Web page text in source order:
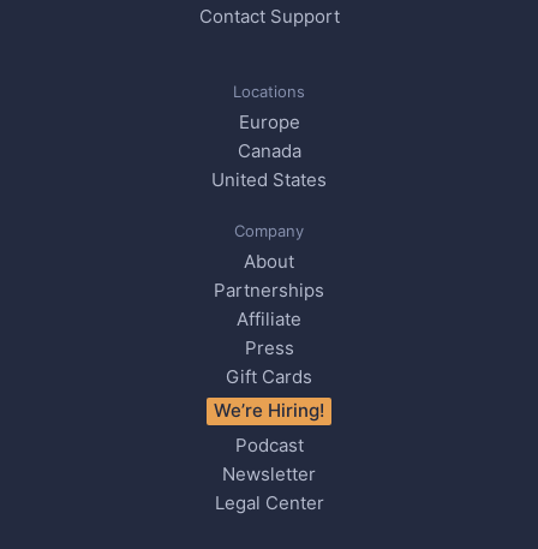
Contact Support
Locations
Europe
Canada
United States
Company
About
Partnerships
Affiliate
Press
Gift Cards
We’re Hiring!
Podcast
Newsletter
Legal Center